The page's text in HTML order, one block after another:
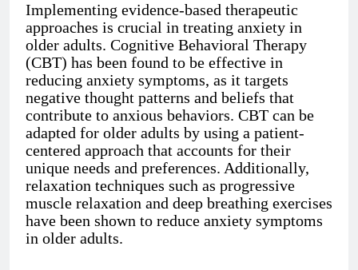
Implementing evidence-based therapeutic
approaches is crucial in treating anxiety in
older adults. Cognitive Behavioral Therapy
(CBT) has been found to be effective in
reducing anxiety symptoms, as it targets
negative thought patterns and beliefs that
contribute to anxious behaviors. CBT can be
adapted for older adults by using a patient-
centered approach that accounts for their
unique needs and preferences. Additionally,
relaxation techniques such as progressive
muscle relaxation and deep breathing exercises
have been shown to reduce anxiety symptoms
in older adults.